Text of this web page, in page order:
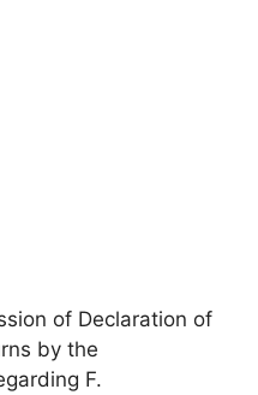
of Declaration of
by the
F.